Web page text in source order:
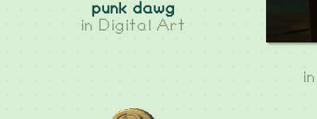
punk dawg
in Digital Art